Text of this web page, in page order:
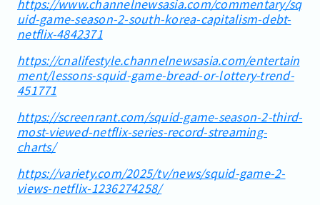
https://www.channelnewsasia.com/commentary/sq
uid-game-season-2-south-korea-capitalism-debt-
netflix-4842371
https://cnalifestyle.channelnewsasia.com/entertain
ment/lessons-squid-game-bread-or-lottery-trend-
451771
https://screenrant.com/squid-game-season-2-third-
most-viewed-netflix-series-record-streaming-
charts/
https://variety.com/2025/tv/news/squid-game-2-
views-netflix-1236274258/